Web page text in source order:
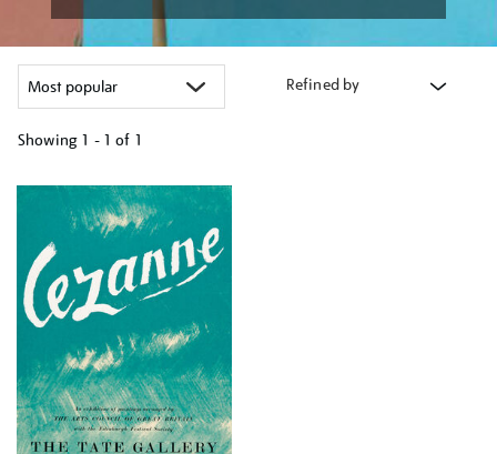
Refined by
Showing 1 - 1 of 1
your
results
by: